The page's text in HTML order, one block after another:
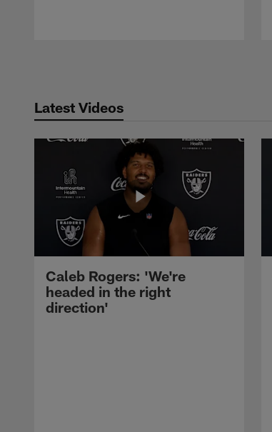
Latest Videos
Caleb Rogers: 'We're
headed in the right
direction'